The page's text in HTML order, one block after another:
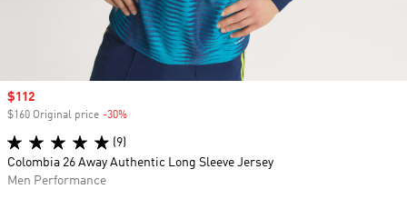
Sale price
$112
$160 Original price -30%
(9)
Colombia 26 Away Authentic Long Sleeve Jersey
Men Performance